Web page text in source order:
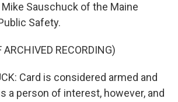
Sauschuck of the Maine
Safety.
ARCHIVED RECORDING)
Card is considered armed and
a person of interest, however, and